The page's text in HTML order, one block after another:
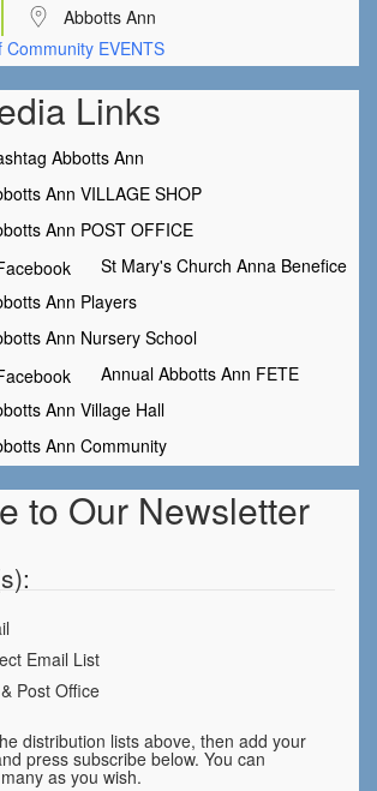
Abbotts Ann
EVENTS
Links
Abbotts Ann
Ann VILLAGE SHOP
Ann POST OFFICE
St Mary's Church Anna Benefice
Ann Players
Ann Nursery School
Annual Abbotts Ann FETE
Ann Village Hall
Ann Community
to Our Newsletter
Email List
Post Office
distribution lists above, then add your
press subscribe below. You can
as you wish.